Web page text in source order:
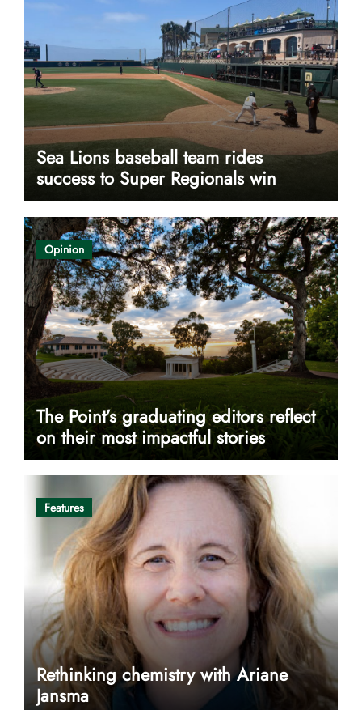
Sea Lions baseball team rides
success to Super Regionals win
Opinion
The Point’s graduating editors reflect
on their most impactful stories
Features
Rethinking chemistry with Ariane
Jansma